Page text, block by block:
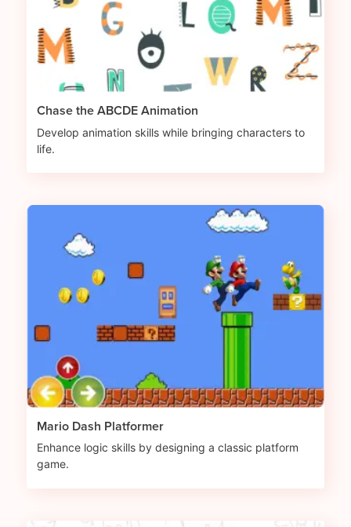
Chase the ABCDE Animation
Develop animation skills while bringing characters to
life.
Mario Dash Platformer
Enhance logic skills by designing a classic platform
game.